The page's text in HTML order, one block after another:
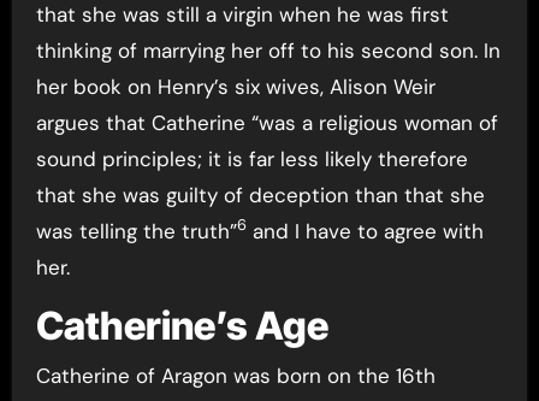
that she was still a virgin when he was first
thinking of marrying her off to his second son. In
her book on Henry’s six wives, Alison Weir
argues that Catherine “was a religious woman of
sound principles; it is far less likely therefore
that she was guilty of deception than that she
was telling the truth”6and I have to agree with
her.
Catherine’s Age
Catherine of Aragon was born on the 16th